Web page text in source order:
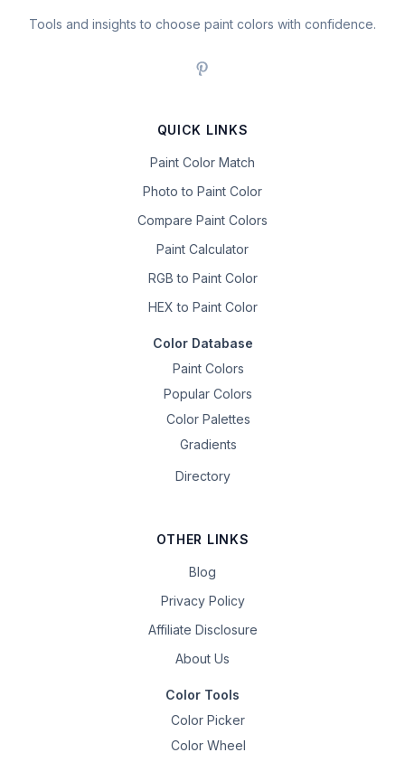
Tools and insights to choose paint colors with confidence.
QUICK LINKS
Paint Color Match
Photo to Paint Color
Compare Paint Colors
Paint Calculator
RGB to Paint Color
HEX to Paint Color
Color Database
Paint Colors
Popular Colors
Color Palettes
Gradients
Directory
OTHER LINKS
Blog
Privacy Policy
Affiliate Disclosure
About Us
Color Tools
Color Picker
Color Wheel